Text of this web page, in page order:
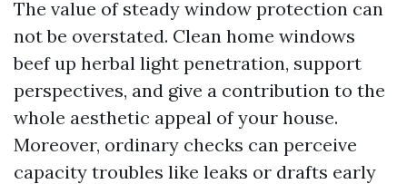
The value of steady window protection can
not be overstated. Clean home windows
beef up herbal light penetration, support
perspectives, and give a contribution to the
whole aesthetic appeal of your house.
Moreover, ordinary checks can perceive
capacity troubles like leaks or drafts early